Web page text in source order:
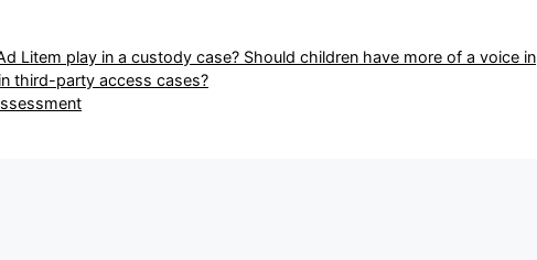
Litem play in a custody case? Should children have more of a voice in
third-party access cases?